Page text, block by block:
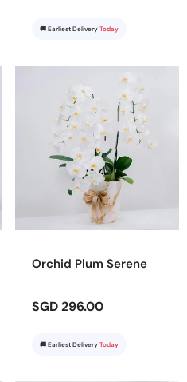
🚚 Earliest Delivery Today
Orchid Plum Serene
SGD 296.00
🚚 Earliest Delivery Today